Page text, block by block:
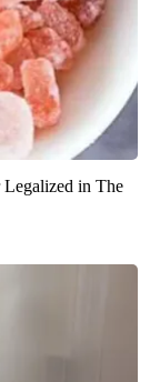
Legalized in The